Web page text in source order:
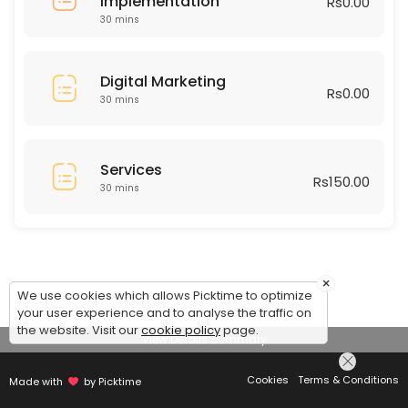
30 mins
Digital Marketing
30 mins Rs0.00
Services
30 mins Rs150.00
View Details Summary
Made with by Picktime Cookies Terms & Conditions
×
We use cookies which allows Picktime to optimize
your user experience and to analyse the traffic on
the website. Visit ourcookie policypage.